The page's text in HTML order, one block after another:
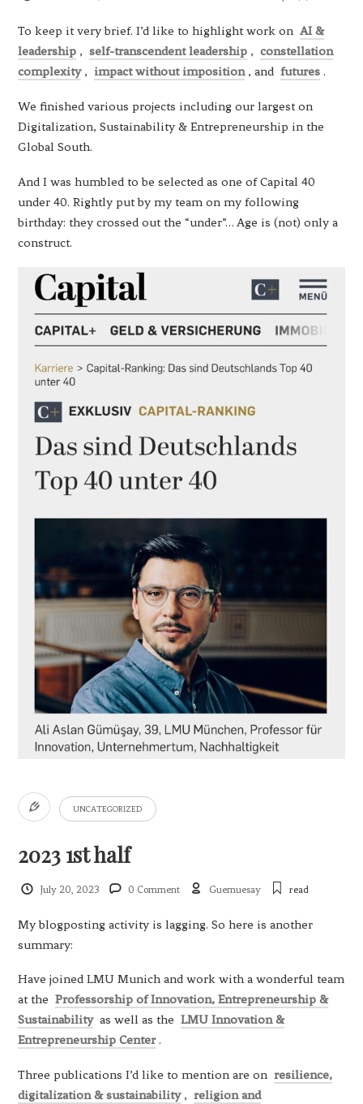
To keep it very brief. I’d like to highlight work on AI &
leadership , self-transcendent leadership , constellation
complexity , impact without imposition , and futures .
We finished various projects including our largest on
Digitalization, Sustainability & Entrepreneurship in the
Global South.
And I was humbled to be selected as one of Capital 40
under 40. Rightly put by my team on my following
birthday: they crossed out the “under”… Age is (not) only a
construct.
UNCATEGORIZED
2023 1st half
July 20, 2023 0 Comment Guemuesay read
My blogposting activity is lagging. So here is another
summary:
Have joined LMU Munich and work with a wonderful team
at the Professorship of Innovation, Entrepreneurship &
Sustainability as well as the LMU Innovation &
Entrepreneurship Center .
Three publications I’d like to mention are on resilience,
digitalization & sustainability , religion and